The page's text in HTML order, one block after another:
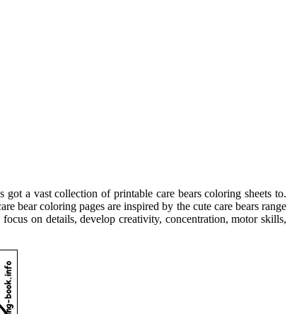
a vast collection of printable care bears coloring sheets to.
bear coloring pages are inspired by the cute care bears range
on details, develop creativity, concentration, motor skills,